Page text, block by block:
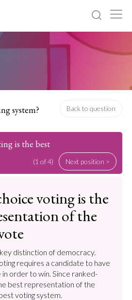
system? Back to question
is the best
(1 of 4) Next position >
voting is the
of the
distinction of democracy.
requires a candidate to have
order to win. Since ranked-
best representation of the
voting system.